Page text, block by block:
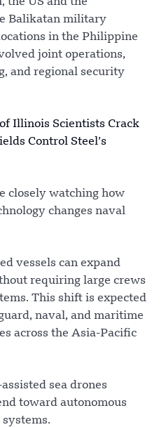
Balikatan military
in the Philippine
joint operations,
and regional security
Illinois Scientists Crack
Control Steel’s
closely watching how
changes naval
vessels can expand
requiring large crews
This shift is expected
naval, and maritime
across the Asia-Pacific
sea drones
toward autonomous